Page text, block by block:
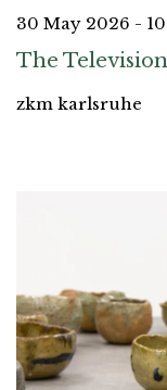
30 May 2026 -
The
zkm karlsruhe